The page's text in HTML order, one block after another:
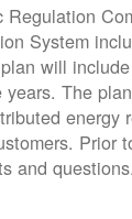
System
will
years. The
energy
Prior
and questions.